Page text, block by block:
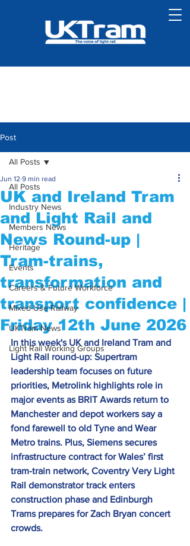
Post
All Posts
Industry News
Members News
Heritage
Events
Careers & Future Workforce
Mixed-Use Railway
UKTram News
Light Rail Working Groups
All Posts
UK and Ireland Tram
and Light Rail and
News Round-up |
Tram-trains,
transformation and
transport confidence |
Friday 12th June 2026
Jun 12 9 min read
In this week's UK and Ireland Tram and
Light Rail round-up: Supertram
leadership team focuses on future
priorities, Metrolink highlights role in
major events as BRIT Awards return to
Manchester and depot workers say a
fond farewell to old Tyne and Wear
Metro trains. Plus, Siemens secures
infrastructure contract for Wales’ first
tram-train network, Coventry Very Light
Rail demonstrator track enters
construction phase and Edinburgh
Trams prepares for Zach Bryan concert
crowds.